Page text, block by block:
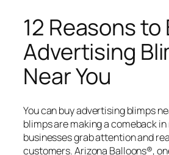
12 Reasons to
Advertising
Near You
You can buy advertising blimps
blimps are making a comeback
businesses grab attention and
customers. Arizona Balloons®,